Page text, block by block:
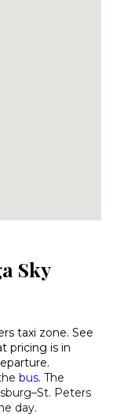
Sky
taxi zone. See
pricing is in
bus. The
Peters
day.